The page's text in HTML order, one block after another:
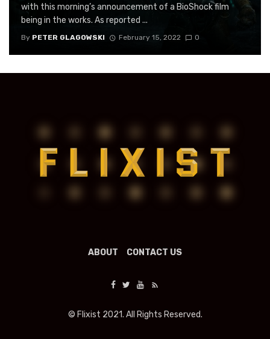
with this morning’s announcement of a BioShock film
being in the works. As reported ...
By PETER GLAGOWSKI February 15, 2022 0
ABOUT CONTACT US
© Flixist 2021. All Rights Reserved.